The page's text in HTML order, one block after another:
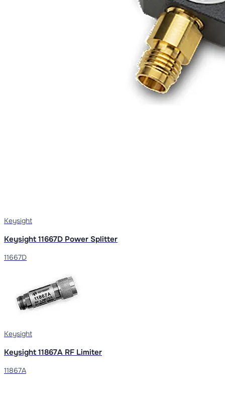
Keysight
Keysight 11667D Power Splitter
11667D
Keysight
Keysight 11867A RF Limiter
11867A